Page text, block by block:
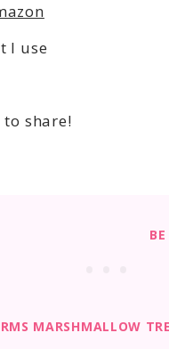
I use
share!
MARSHMALLOW